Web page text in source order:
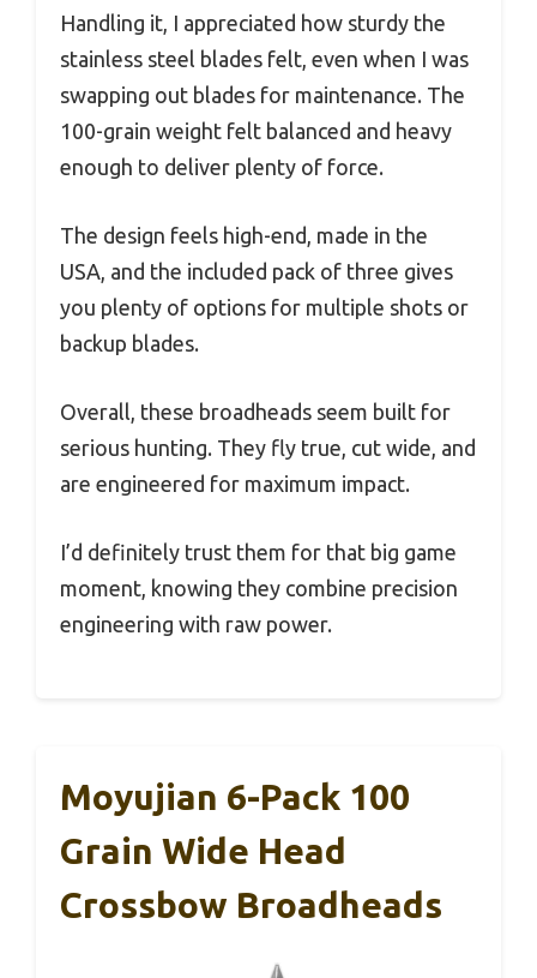
Handling it, I appreciated how sturdy the
stainless steel blades felt, even when I was
swapping out blades for maintenance. The
100-grain weight felt balanced and heavy
enough to deliver plenty of force.
The design feels high-end, made in the
USA, and the included pack of three gives
you plenty of options for multiple shots or
backup blades.
Overall, these broadheads seem built for
serious hunting. They fly true, cut wide, and
are engineered for maximum impact.
I’d definitely trust them for that big game
moment, knowing they combine precision
engineering with raw power.
Moyujian 6-Pack 100
Grain Wide Head
Crossbow Broadheads